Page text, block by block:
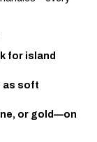
for island
as soft
or gold—on